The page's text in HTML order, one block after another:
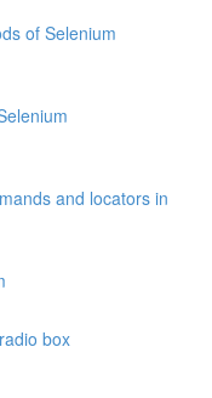
of Selenium
and locators in
box